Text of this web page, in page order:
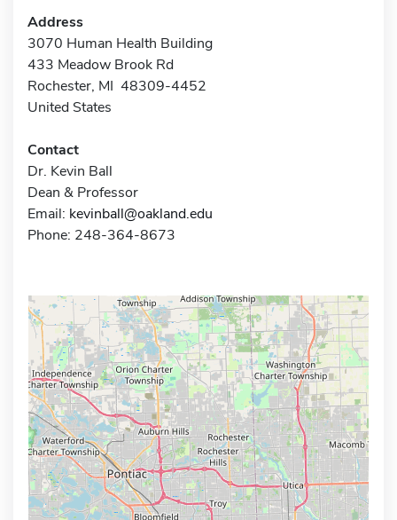
Address
3070 Human Health Building
433 Meadow Brook Rd
Rochester, MI 48309-4452
United States
Contact
Dr. Kevin Ball
Dean & Professor
Email: kevinball@oakland.edu
Phone: 248-364-8673